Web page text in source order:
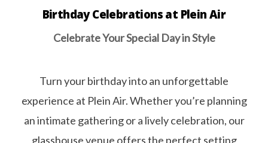
Birthday Celebrations at Plein Air
Celebrate Your Special Day in Style
Turn your birthday into an unforgettable
experience at Plein Air. Whether you’re planning
an intimate gathering or a lively celebration, our
glasshouse venue offers the perfect setting